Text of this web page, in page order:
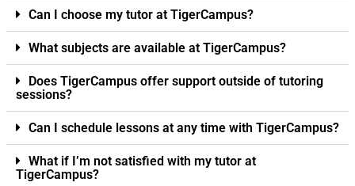
Can I choose my tutor at TigerCampus?
What subjects are available at TigerCampus?
Does TigerCampus offer support outside of tutoring
sessions?
Can I schedule lessons at any time with TigerCampus?
What if I’m not satisfied with my tutor at
TigerCampus?